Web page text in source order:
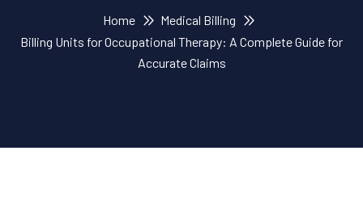
Home
Medical Billing
Billing Units for Occupational Therapy: A Complete Guide for
Accurate Claims